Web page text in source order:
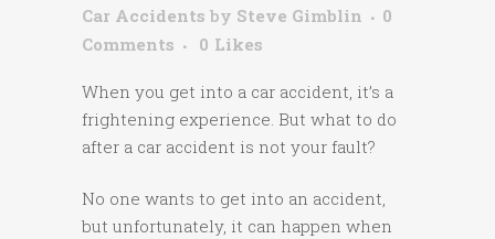
Car Accidents by Steve Gimblin
0
Comments
0 Likes
When you get into a car accident, it’s a
frightening experience. But what to do
after a car accident is not your fault?
No one wants to get into an accident,
but unfortunately, it can happen when